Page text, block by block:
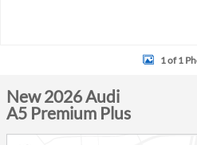
1 of 1
New 2026 Audi
A5 Premium Plus